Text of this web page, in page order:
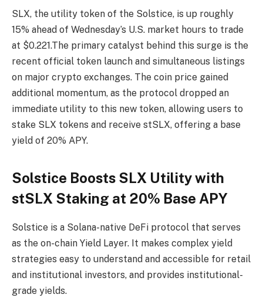
SLX, the utility token of the Solstice, is up roughly
15% ahead of Wednesday’s U.S. market hours to trade
at $0.221.The primary catalyst behind this surge is the
recent official token launch and simultaneous listings
on major crypto exchanges. The coin price gained
additional momentum, as the protocol dropped an
immediate utility to this new token, allowing users to
stake SLX tokens and receive stSLX, offering a base
yield of 20% APY.
Solstice Boosts SLX Utility with
stSLX Staking at 20% Base APY
Solstice is a Solana-native DeFi protocol that serves
as the on-chain Yield Layer. It makes complex yield
strategies easy to understand and accessible for retail
and institutional investors, and provides institutional-
grade yields.